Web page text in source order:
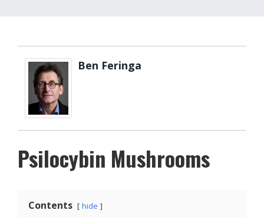
Ben Feringa
Psilocybin Mushrooms
Contents hide